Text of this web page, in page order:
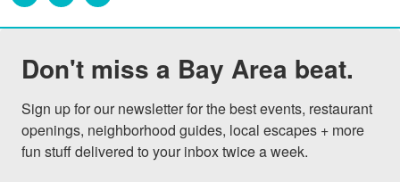
Don't miss a Bay Area beat.
Sign up for our newsletter for the best events, restaurant
openings, neighborhood guides, local escapes + more
fun stuff delivered to your inbox twice a week.